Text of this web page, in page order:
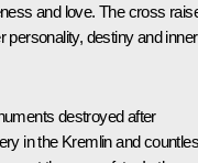
and love. The cross
personality, destiny and inner
destroyed after
in the Kremlin and